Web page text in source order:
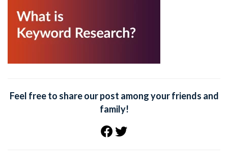
Feel free to share our post among your friends and
family!